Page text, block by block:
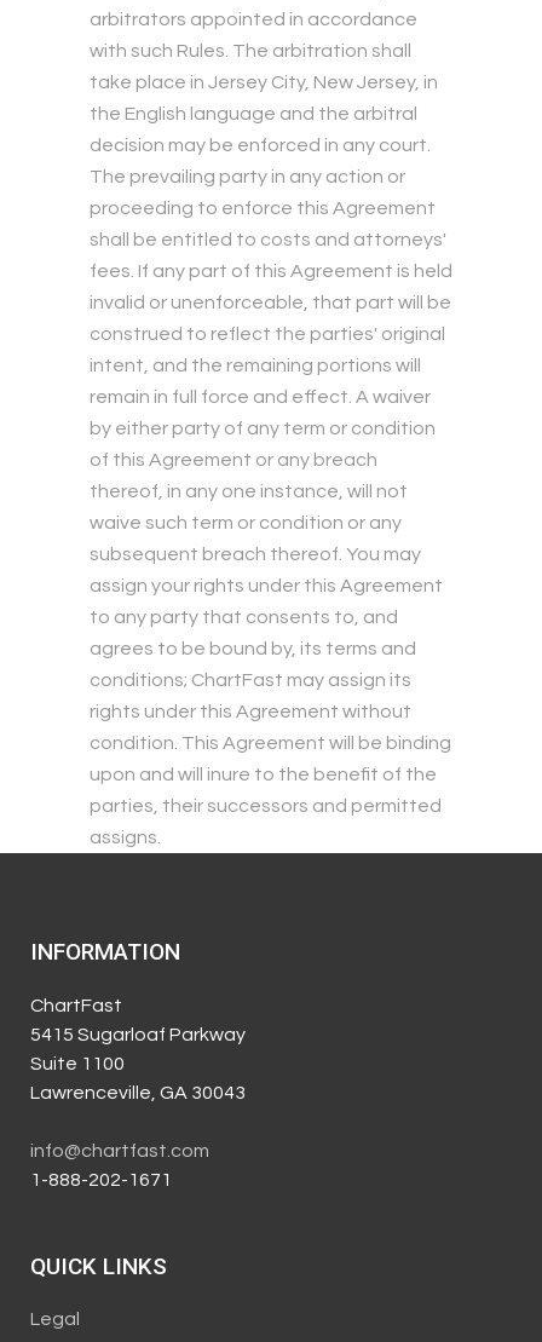
arbitrators appointed in accordance
with such Rules. The arbitration shall
take place in Jersey City, New Jersey, in
the English language and the arbitral
decision may be enforced in any court.
The prevailing party in any action or
proceeding to enforce this Agreement
shall be entitled to costs and attorneys'
fees. If any part of this Agreement is held
invalid or unenforceable, that part will be
construed to reflect the parties' original
intent, and the remaining portions will
remain in full force and effect. A waiver
by either party of any term or condition
of this Agreement or any breach
thereof, in any one instance, will not
waive such term or condition or any
subsequent breach thereof. You may
assign your rights under this Agreement
to any party that consents to, and
agrees to be bound by, its terms and
conditions; ChartFast may assign its
rights under this Agreement without
condition. This Agreement will be binding
upon and will inure to the benefit of the
parties, their successors and permitted
assigns.
INFORMATION
ChartFast
5415 Sugarloaf Parkway
Suite 1100
Lawrenceville, GA 30043
info@chartfast.com
1-888-202-1671
QUICK LINKS
Legal